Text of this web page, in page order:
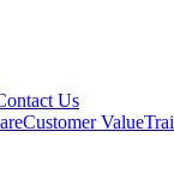
Us
Customer Value